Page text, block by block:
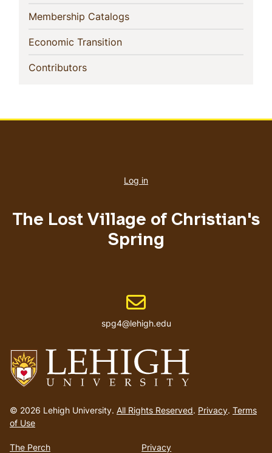
Membership Catalogs(current)
Economic Transition(current)
Contributors(current)
to
homepage
© 2026 Lehigh University. All Rights Reserved. Privacy. Terms
of Use
The Perch Privacy
account
Log in
The Lost Village of Christian's
Spring
Email address
spg4@lehigh.edu